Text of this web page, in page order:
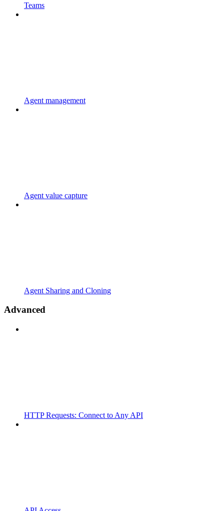
Teams
Agent management
Agent value capture
Agent Sharing and Cloning
Advanced
HTTP Requests: Connect to Any API